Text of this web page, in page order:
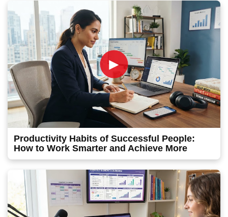
►
Productivity Habits of Successful People:
How to Work Smarter and Achieve More